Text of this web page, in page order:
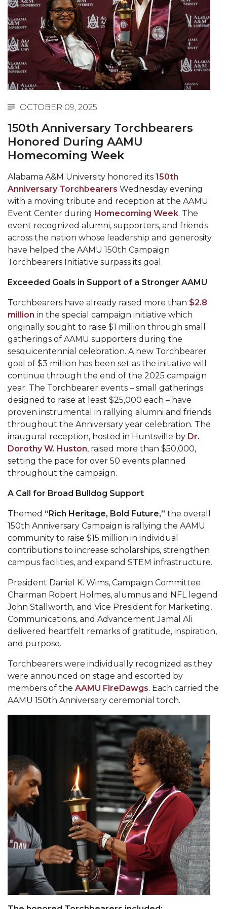
Abstracts Sought for Planning Conference at
AAMU
Initiative Seeks Minority Male Teachers
Howard Professor, Author to Discuss New Book
on "Bad" Stats
80-Year-Old to Receive Degree at AAMU
Commencement
AAMU Transportation Professor Will Address
Conference in Berlin
AAMU STEM Women Receive NSF Grant
AAMU Student Featured by Forbes
Eternal Flame a Tribute to Visionary Founder
Mid-Year Conference: Hugine Shares 2020 Vision
ITS to Introduce Laserfiche
Students Experience Israel
A&M Engineer Marches to Different Drummer
Miss AAMU Seeks Votes
Sending Love to a Soldier
AAMU Students Presented a Tech Challenge
Staffers Needed to Form Basketball Squad
Literary Society Sponsors Year's First "Book Talk"
A&M, Millennium Corp to Announce Partnership
AAMU Names among Fulbright HBCU Leaders
A&M Participating in State-Sponsored Weight
Loss Initiative
AAMU Readies for MALE Initiative 2020
AAMU to Host Urban Planning Conference
AAMU Researchers Make Breakthrough in
Testing Aging Missiles
AAMU Invited to Drake BHM Events
U.S. Patent Office Honoring BHM at A&M,
Tuskegee
Lecture Series Sponsors Tea with Gospel Artist
AAMU Honors Black Literary Legends
AAMU Site of Omega-Sponsored Youth
Conference
Popular Minister to Highlight Joint AAMU-St.
John BHM Celebration
A&M Schedules International Day
R&B's Dru Hill Highlight of Gala 2020
Spring "We Read, Too" Selection Announced
Choir to Participate in Dawson Choral Institute
Founder's Day Speaker Announced
Professor to Address Chamber Session
Urban 4-Hers Enter Robotics Competition
AAMU Launches Campaign to End Student
Hunger
COBPA to Facilitate Session on Studying Abroad
OCTOBER 09, 2025
150th Anniversary Torchbearers
Honored During AAMU
Homecoming Week
Alabama A&M University honored its 150th
Anniversary Torchbearers Wednesday evening
with a moving tribute and reception at the AAMU
Event Center during Homecoming Week. The
event recognized alumni, supporters, and friends
across the nation whose leadership and generosity
have helped the AAMU 150th Campaign
Torchbearers Initiative surpass its goal.
Exceeded Goals in Support of a Stronger AAMU
Torchbearers have already raised more than $2.8
million in the special campaign initiative which
originally sought to raise $1 million through small
gatherings of AAMU supporters during the
sesquicentennial celebration. A new Torchbearer
goal of $3 million has been set as the initiative will
continue through the end of the 2025 campaign
year. The Torchbearer events – small gatherings
designed to raise at least $25,000 each – have
proven instrumental in rallying alumni and friends
throughout the Anniversary year celebration. The
inaugural reception, hosted in Huntsville by Dr.
Dorothy W. Huston, raised more than $50,000,
setting the pace for over 50 events planned
throughout the campaign.
A Call for Broad Bulldog Support
Themed “Rich Heritage, Bold Future,” the overall
150th Anniversary Campaign is rallying the AAMU
community to raise $15 million in individual
contributions to increase scholarships, strengthen
campus facilities, and expand STEM infrastructure.
President Daniel K. Wims, Campaign Committee
Chairman Robert Holmes, alumnus and NFL legend
John Stallworth, and Vice President for Marketing,
Communications, and Advancement Jamal Ali
delivered heartfelt remarks of gratitude, inspiration,
and purpose.
Torchbearers were individually recognized as they
were announced on stage and escorted by
members of the AAMU FireDawgs. Each carried the
AAMU 150th Anniversary ceremonial torch.